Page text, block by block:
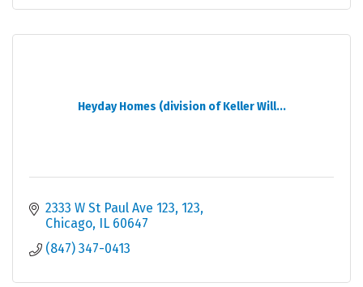
Heyday Homes (division of Keller Will...
2333 W St Paul Ave 123 123
Chicago
IL 60647
(847) 347-0413